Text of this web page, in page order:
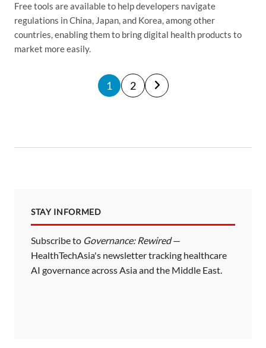
Free tools are available to help developers navigate
regulations in China, Japan, and Korea, among other
countries, enabling them to bring digital health products to
market more easily.
P
o
g
i
n
a
1 2
STAY INFORMED
Subscribe to Governance: Rewired—
HealthTechAsia's newsletter tracking healthcare
AI governance across Asia and the Middle East.